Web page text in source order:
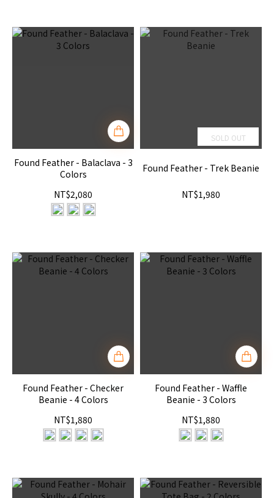
Found Feather - Balaclava - 3
Colors
NT$2,080
SOLD OUT
Found Feather - Trek Beanie
NT$1,980
Found Feather - Checker
Beanie - 4 Colors
NT$1,880
Found Feather - Waffle
Beanie - 3 Colors
NT$1,880